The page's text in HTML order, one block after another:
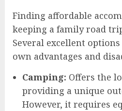
Finding affordable
keeping a family road
Several excellent
own advantages and
Camping: Offers the
providing a unique
However, it requires